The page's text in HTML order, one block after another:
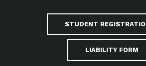
STUDENT
LIABILITY FORM